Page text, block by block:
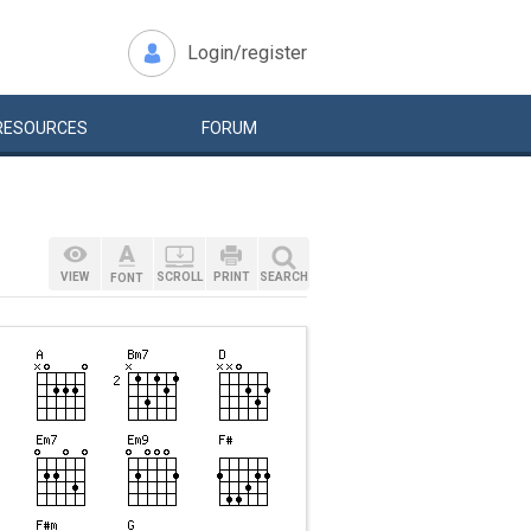
Login/register
FORUM
VIEW FONT SCROLL PRINT SEARCH